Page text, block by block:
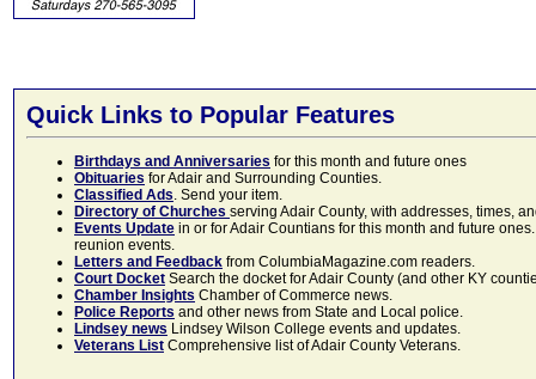
Quick Links to Popular Features
Birthdays and Anniversaries for this month and future ones
Obituaries for Adair and Surrounding Counties.
Classified Ads. Send your item.
Directory of Churches serving Adair County, with addresses, times,
Events Update in or for Adair Countians for this month and future
reunion events.
Letters and Feedback from ColumbiaMagazine.com readers.
Court Docket Search the docket for Adair County (and other KY
Chamber Insights Chamber of Commerce news.
Police Reports and other news from State and Local police.
Lindsey news Lindsey Wilson College events and updates.
Veterans List Comprehensive list of Adair County Veterans.